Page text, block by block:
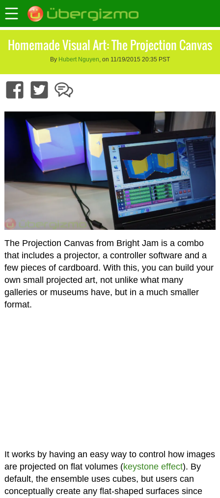
Homemade Visual Art: The Projection Canvas
By Hubert Nguyen, on 11/19/2015 20:35 PST
The Projection Canvas from Bright Jam is a combo
that includes a projector, a controller software and a
few pieces of cardboard. With this, you can build your
own small projected art, not unlike what many
galleries or museums have, but in a much smaller
format.
It works by having an easy way to control how images
are projected on flat volumes (keystone effect). By
default, the ensemble uses cubes, but users can
conceptually create any flat-shaped surfaces since